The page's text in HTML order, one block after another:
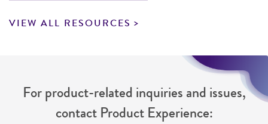
VIEW ALL RESOURCES
For product-related inquiries and issues,
contact Product Experience: